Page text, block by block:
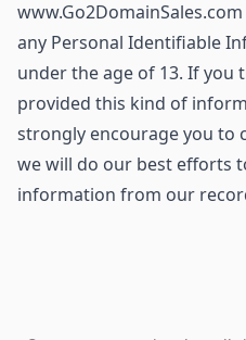
any Personal Identifiable
under the age of 13. If you
provided this kind of
strongly encourage you to
we will do our best efforts
information from our